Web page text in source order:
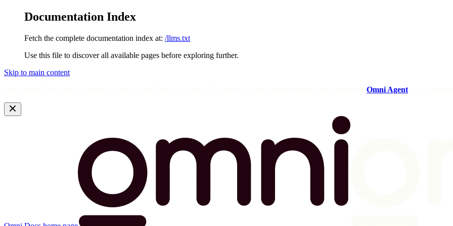
Documentation Index
Fetch the complete documentation index at: /llms.txt
Use this file to discover all available pages before exploring further.
Skip to main content
Omni Agent